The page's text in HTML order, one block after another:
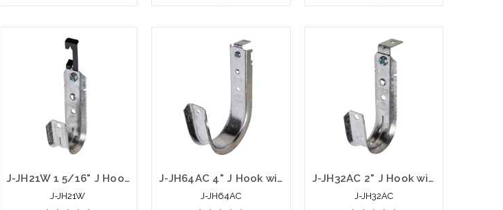
Add to Cart
J-JH21W 1 5/16" J Hook with Batwing Hanger
J-JH21W
J-JH64AC 4" J Hook with 90 Degree Angle Clip
J-JH64AC
J-JH32AC 2" J Hook with 90 Degree Angle Clip
J-JH32AC